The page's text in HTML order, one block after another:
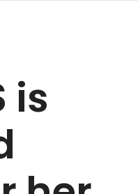
is